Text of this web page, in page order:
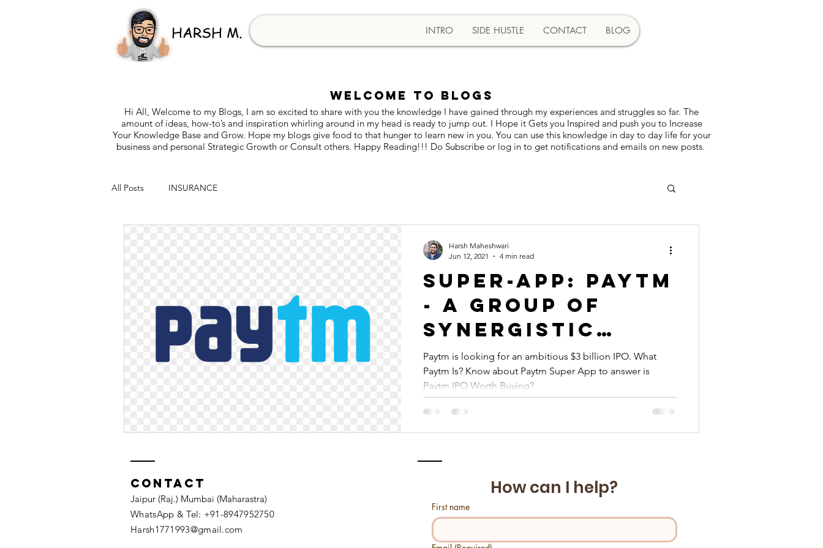
HARSH M. INTRO SIDE HUSTLE CONTACT BLOG
Welcome to BLOGS
Hi All, Welcome to my Blogs, I am so excited to share with you the knowledge I have gained through my experiences and struggles so far. The
amount of ideas, how-to’s and inspiration whirling around in my head is ready to jump out. I Hope it Gets you Inspired and push you to Increase
Your Knowledge Base and Grow. Hope my blogs give food to that hunger to learn new in you. You can use this knowledge in day to day life for your
business and personal Strategic Growth or Consult others. Happy Reading!!! Do Subscribe or log in to get notifications and emails on new posts.
All Posts INSURANCE
Super-App: Paytm
- A group of
synergistic
fintech
platforms
Paytm is looking for an ambitious $3 billion IPO. What
Paytm Is? Know about Paytm Super App to answer is
Paytm IPO Worth Buying?
Harsh Maheshwari
Jun 12, 2021
4 min read
How can I help?
First name
Contact
Jaipur (Raj.) Mumbai (Maharastra)
WhatsApp & Tel: +91-8947952750​
Harsh1771993@gmail.com